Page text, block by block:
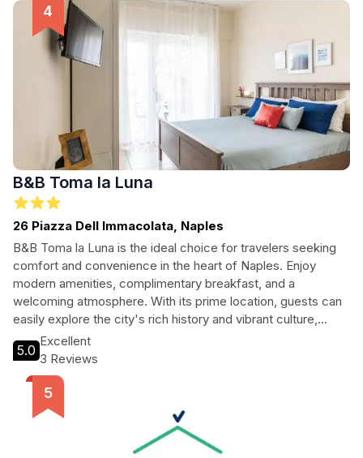
B&B Toma la Luna
26 Piazza Dell Immacolata, Naples
B&B Toma la Luna is the ideal choice for travelers seeking
comfort and convenience in the heart of Naples. Enjoy
modern amenities, complimentary breakfast, and a
welcoming atmosphere. With its prime location, guests can
easily explore the city's rich history and vibrant culture,
making it perfect for both leisure and business travelers
alike.
5.0
Excellent
3 Reviews